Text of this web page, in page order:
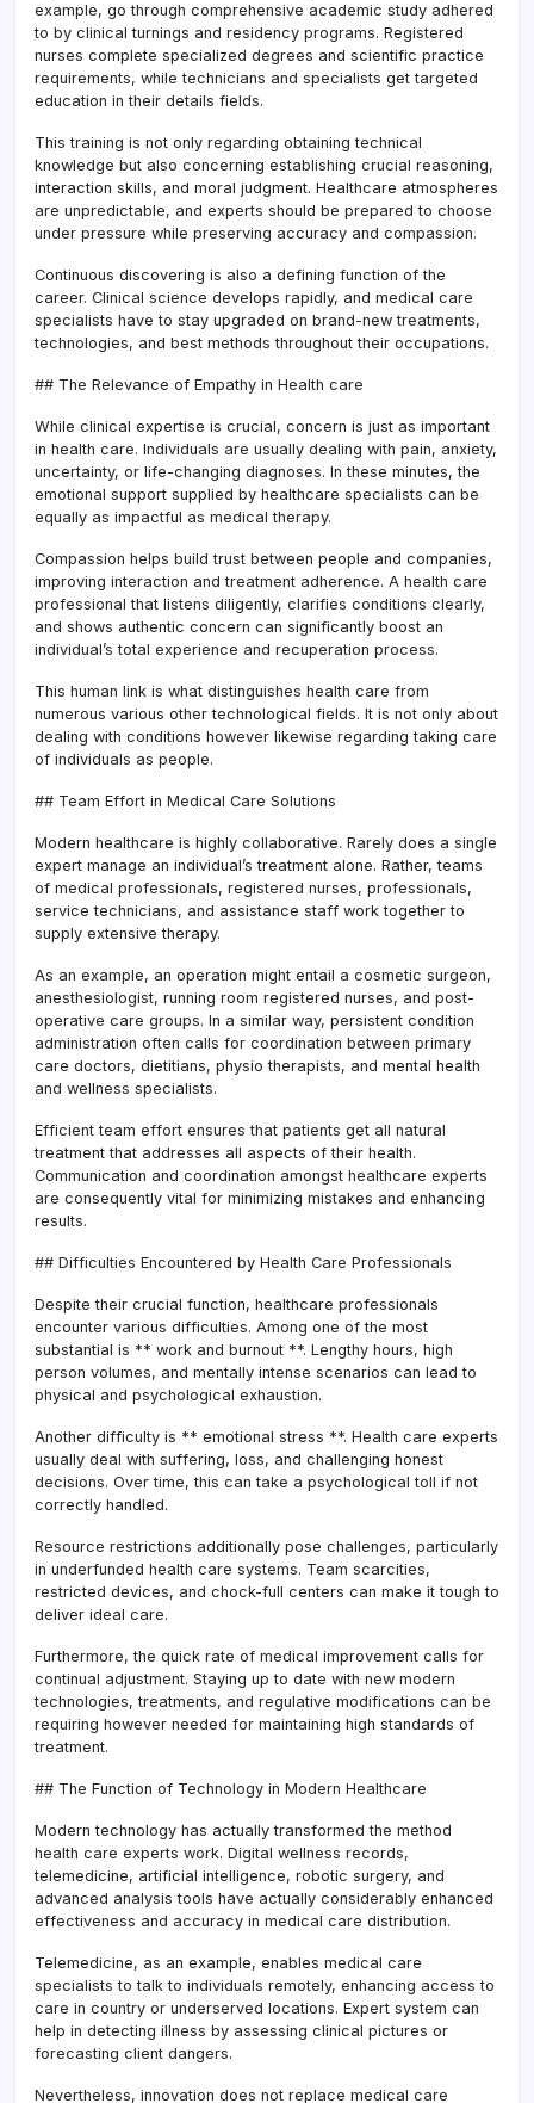
example, go through comprehensive academic study adhered
to by clinical turnings and residency programs. Registered
nurses complete specialized degrees and scientific practice
requirements, while technicians and specialists get targeted
education in their details fields.
This training is not only regarding obtaining technical
knowledge but also concerning establishing crucial reasoning,
interaction skills, and moral judgment. Healthcare atmospheres
are unpredictable, and experts should be prepared to choose
under pressure while preserving accuracy and compassion.
Continuous discovering is also a defining function of the
career. Clinical science develops rapidly, and medical care
specialists have to stay upgraded on brand-new treatments,
technologies, and best methods throughout their occupations.
## The Relevance of Empathy in Health care
While clinical expertise is crucial, concern is just as important
in health care. Individuals are usually dealing with pain, anxiety,
uncertainty, or life-changing diagnoses. In these minutes, the
emotional support supplied by healthcare specialists can be
equally as impactful as medical therapy.
Compassion helps build trust between people and companies,
improving interaction and treatment adherence. A health care
professional that listens diligently, clarifies conditions clearly,
and shows authentic concern can significantly boost an
individual’s total experience and recuperation process.
This human link is what distinguishes health care from
numerous various other technological fields. It is not only about
dealing with conditions however likewise regarding taking care
of individuals as people.
## Team Effort in Medical Care Solutions
Modern healthcare is highly collaborative. Rarely does a single
expert manage an individual’s treatment alone. Rather, teams
of medical professionals, registered nurses, professionals,
service technicians, and assistance staff work together to
supply extensive therapy.
As an example, an operation might entail a cosmetic surgeon,
anesthesiologist, running room registered nurses, and post-
operative care groups. In a similar way, persistent condition
administration often calls for coordination between primary
care doctors, dietitians, physio therapists, and mental health
and wellness specialists.
Efficient team effort ensures that patients get all natural
treatment that addresses all aspects of their health.
Communication and coordination amongst healthcare experts
are consequently vital for minimizing mistakes and enhancing
results.
## Difficulties Encountered by Health Care Professionals
Despite their crucial function, healthcare professionals
encounter various difficulties. Among one of the most
substantial is ** work and burnout **. Lengthy hours, high
person volumes, and mentally intense scenarios can lead to
physical and psychological exhaustion.
Another difficulty is ** emotional stress **. Health care experts
usually deal with suffering, loss, and challenging honest
decisions. Over time, this can take a psychological toll if not
correctly handled.
Resource restrictions additionally pose challenges, particularly
in underfunded health care systems. Team scarcities,
restricted devices, and chock-full centers can make it tough to
deliver ideal care.
Furthermore, the quick rate of medical improvement calls for
continual adjustment. Staying up to date with new modern
technologies, treatments, and regulative modifications can be
requiring however needed for maintaining high standards of
treatment.
## The Function of Technology in Modern Healthcare
Modern technology has actually transformed the method
health care experts work. Digital wellness records,
telemedicine, artificial intelligence, robotic surgery, and
advanced analysis tools have actually considerably enhanced
effectiveness and accuracy in medical care distribution.
Telemedicine, as an example, enables medical care
specialists to talk to individuals remotely, enhancing access to
care in country or underserved locations. Expert system can
help in detecting illness by assessing clinical pictures or
forecasting client dangers.
Nevertheless, innovation does not replace medical care